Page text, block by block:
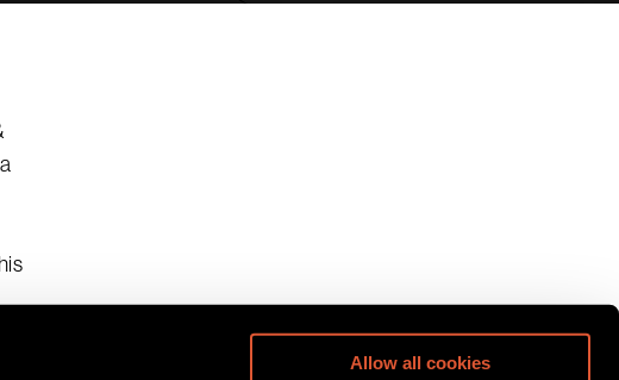
Allow all cookies